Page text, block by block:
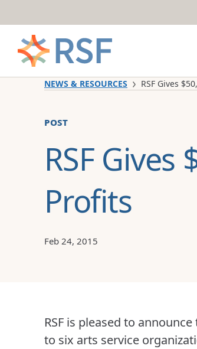
NEWS & RESOURCES RSF Gives
post
RSF
Profits
Feb 24, 2015
RSF is pleased to
to six arts service